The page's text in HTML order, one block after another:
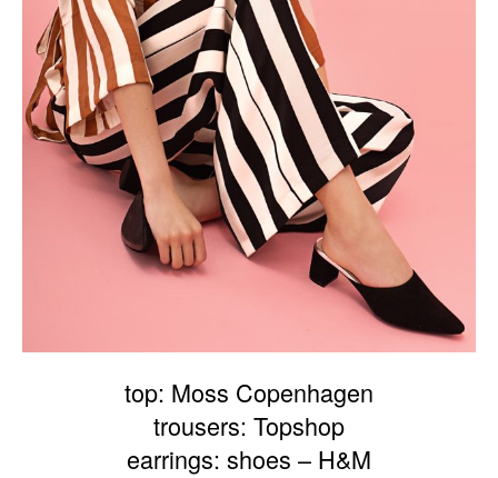
top: Moss Copenhagen
trousers: Topshop
earrings: shoes – H&M